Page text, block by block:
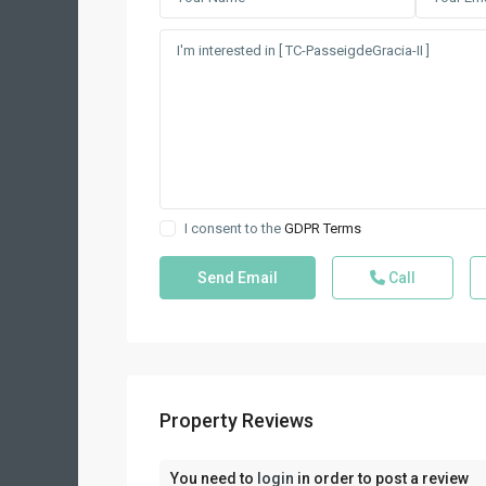
I consent to the GDPR Terms
Call
Property Reviews
You need to login in order to post a review